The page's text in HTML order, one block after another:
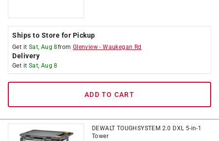
Ships to Store for Pickup
Get it Sat, Aug 8from Glenview -Waukegan Rd
Delivery
Get it Sat, Aug 8
ADD TO CART
DEWALT TOUGHSYSTEM 2.0 DXL 5-in-1
Tower